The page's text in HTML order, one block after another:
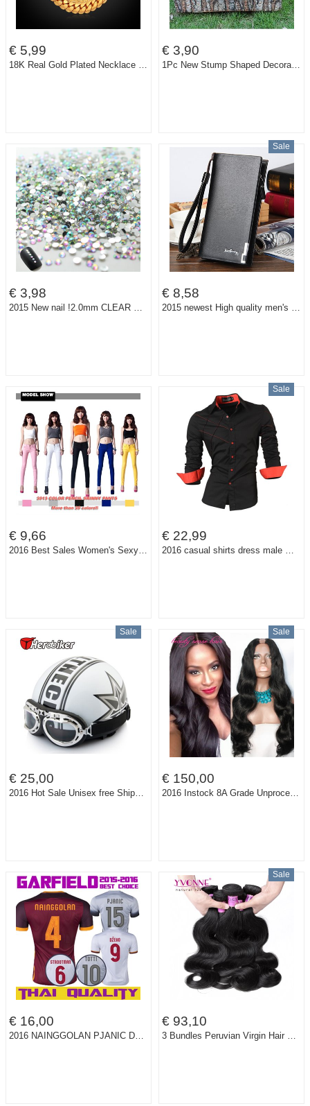
€ 5,99
18K Real Gold Plated Necklace With "18K" Stamp Men Jewelry Wholesale New Trendy 3 Colors 6 MM Wide Snake Chain Necklace N308
€ 3,90
1Pc New Stump Shaped Decorative Pillows Cute Round Woods Grain Soft Plush Chair Seat Cushion Pillow Home Car Decor
€ 3,98
2015 New nail !2.0mm CLEAR ROUND RHINESTONES for Nail art decorations 1000pcs/bag ,2bags/lot.total 2000pcs nails
Sale
€ 8,58
2015 newest High quality men's long Leisure/business Iron edge with carrying strap leather wallets/purse/clutches free shipping
€ 9,66
2016 Best Sales Women's Sexy Candy Solid Pencil Pants Slim Skinny Stretch Jeans Trousers Top Level Model 21 Colors 6 Sizes W099
Sale
€ 22,99
2016 casual shirts dress male mens clothing long sleeve social slim fit brand boutique cotton western button white black t 2028
Sale
€ 25,00
2016 Hot Sale Unisex free Shipping New Summer Vintage Motorcycle Helmets Open Face Half Motorbike & Goggles Helmet Capacete free
Sale
€ 150,00
2016 Instock 8A Grade Unprocessed U part wig Brazilian Virgin hair Narrow part size on middle part human hair U part wigs
€ 16,00
2016 NAINGGOLAN PJANIC DZEKO Home Dark Red Soccer Jersey 15 16 STROOTMAN FLORENZI Away White Third 3RD Football Shirt Uniform
Sale
€ 93,10
3 Bundles Peruvian Virgin Hair Body Wave,100% Human Hair Weave,8~28 Inches Aliexpress YVONNE Hair,Natural Color